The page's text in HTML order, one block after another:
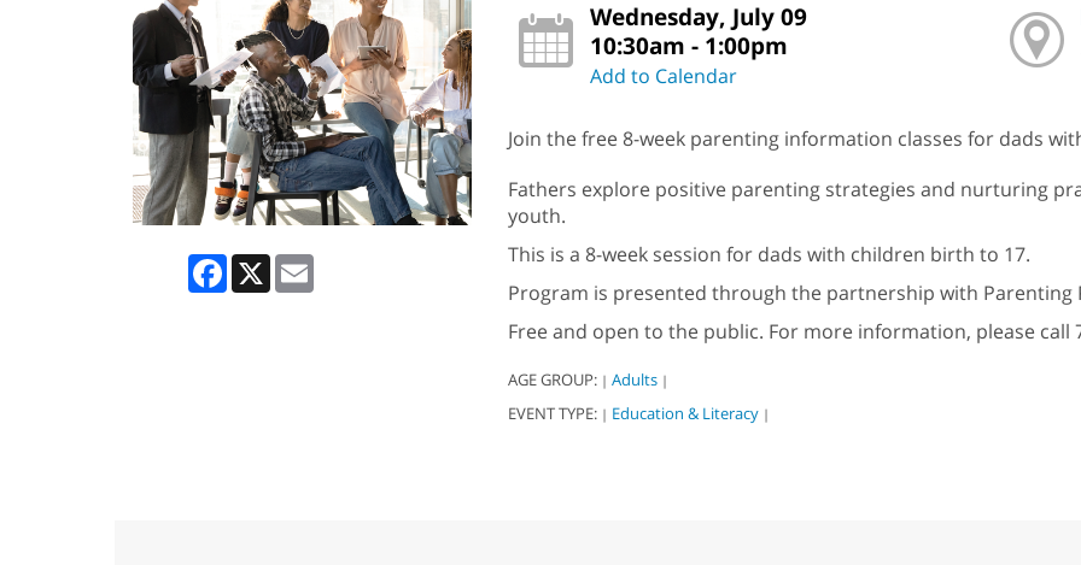
Facebook
X
Wednesday, July 09
10:30am - 1:00pm
Add to Calendar
Join the free 8-week parenting information classes for dads
Fathers explore positive parenting strategies and nurturing
youth.
This is a 8-week session for dads with children birth to 17.
Program is presented through the partnership with Parenting
Free and open to the public. For more information, please call
AGE GROUP: | Adults |
EVENT TYPE: | Education & Literacy |